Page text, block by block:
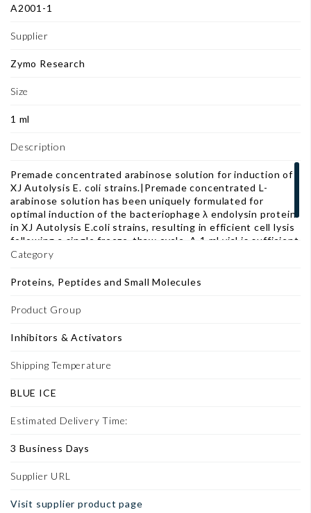
A2001-1
Supplier
Zymo Research
Size
1 ml
Description
Premade concentrated arabinose solution for induction of
XJ Autolysis E. coli strains.|Premade concentrated L-
arabinose solution has been uniquely formulated for
optimal induction of the bacteriophage λ endolysin protein
in XJ Autolysis E.coli strains, resulting in efficient cell lysis
following a single freeze-thaw cycle. A 1 ml vial is sufficient
for 500 ml of XJ Autolysis E. coli culture.
Category
Proteins, Peptides and Small Molecules
Product Group
Inhibitors & Activators
Shipping Temperature
BLUE ICE
Estimated Delivery Time:
3 Business Days
Supplier URL
Visit supplier product page